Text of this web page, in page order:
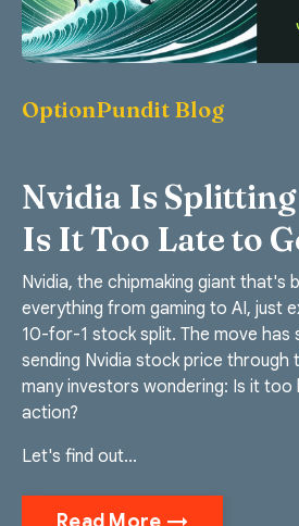
OptionPundit Blog
Nvidia Is
Is It Too Late to
Nvidia, the chipmaking giant that's
everything from gaming to AI, just
10-for-1 stock split. The move has
sending Nvidia stock price through
many investors wondering: Is it
action?
Let's find out...